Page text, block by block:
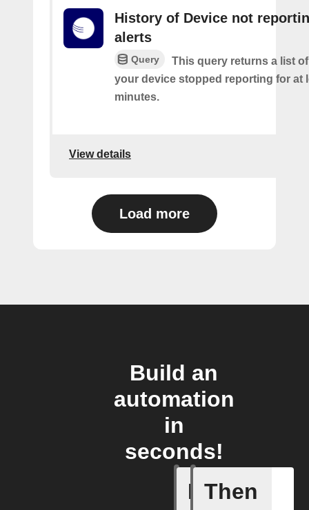
History of Device not
alerts
Query
This query returns a list
your device stopped reporting for at
minutes.
View details
Load more
Build an
automation
in
seconds!
If
Cell
Then